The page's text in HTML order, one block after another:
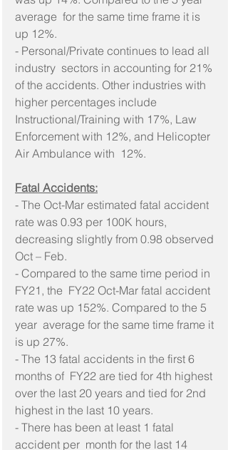
average  for the same time frame it is
up 12%.
- Personal/Private continues to lead all
industry  sectors in accounting for 21%
of the accidents. Other industries with
higher percentages include
Instructional/Training with 17%, Law
Enforcement with 12%, and Helicopter
Air Ambulance with  12%.
Fatal Accidents:
- The Oct-Mar estimated fatal accident
rate was 0.93 per 100K hours,
decreasing slightly from 0.98 observed
Oct – Feb.
- Compared to the same time period in
FY21, the  FY22 Oct-Mar fatal accident
rate was up 152%. Compared to the 5
year  average for the same time frame it
is up 27%.
- The 13 fatal accidents in the first 6
months of  FY22 are tied for 4th highest
over the last 20 years and tied for 2nd
highest in the last 10 years.
- There has been at least 1 fatal
accident per  month for the last 14